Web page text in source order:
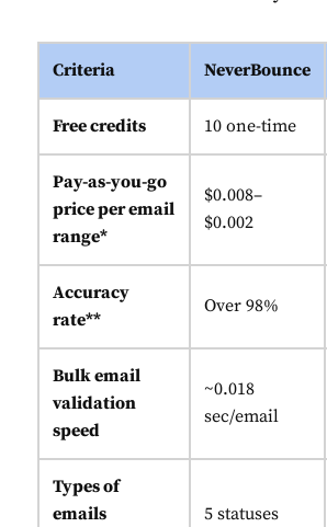
Criteria NeverBounce
Free credits 10 one-time
Pay-as-you-go
price per email
range*
$0.008–
$0.002
Accuracy
rate**
Over 98%
Bulk email
validation
speed
~0.018
sec/email
Types of
emails
5 statuses